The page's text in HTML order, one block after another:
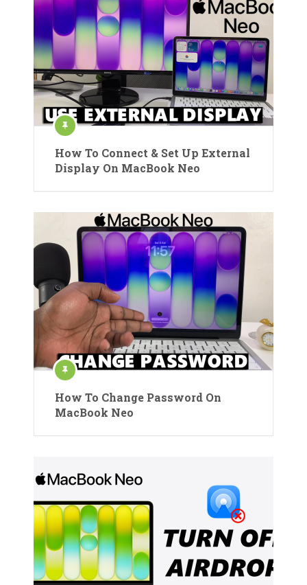
How To Connect & Set Up External
Display On MacBook Neo
How To Change Password On
MacBook Neo